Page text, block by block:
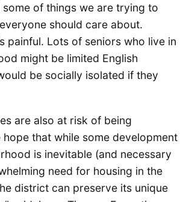
some of things we are trying to
should care about.
painful. Lots of seniors who live in
might be limited English
be socially isolated if they
are also at risk of being
hope that while some development
is inevitable (and necessary
need for housing in the
district can preserve its unique